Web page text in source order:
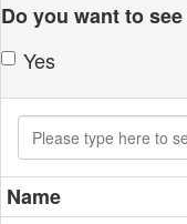
Do you want to
Yes
Name